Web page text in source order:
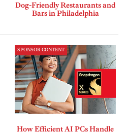
Dog-Friendly Restaurants and
Bars in Philadelphia
SPONSOR CONTENT
How Efficient AI PCs Handle